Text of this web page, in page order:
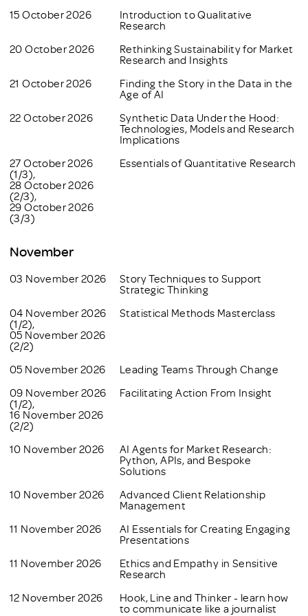
15 October 2026
Introduction to Qualitative
Research
20 October 2026
Rethinking Sustainability for Market
Research and Insights
21 October 2026
Finding the Story in the Data in the
Age of AI
22 October 2026
Synthetic Data Under the Hood:
Technologies, Models and Research
Implications
27 October 2026
(1/3),
28 October 2026
(2/3),
29 October 2026
(3/3)
Essentials of Quantitative Research
November
03 November 2026
Story Techniques to Support
Strategic Thinking
04 November 2026
(1/2),
05 November 2026
(2/2)
Statistical Methods Masterclass
05 November 2026
Leading Teams Through Change
09 November 2026
(1/2),
16 November 2026
(2/2)
Facilitating Action From Insight
10 November 2026
AI Agents for Market Research:
Python, APIs, and Bespoke
Solutions
10 November 2026
Advanced Client Relationship
Management
11 November 2026
AI Essentials for Creating Engaging
Presentations
11 November 2026
Ethics and Empathy in Sensitive
Research
12 November 2026
Hook, Line and Thinker - learn how
to communicate like a journalist